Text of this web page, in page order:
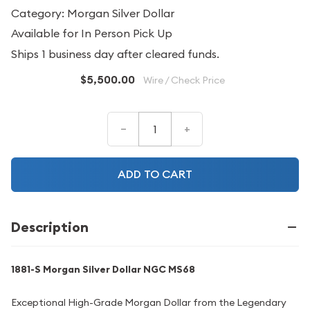
Category: Morgan Silver Dollar
Available for In Person Pick Up
Ships 1 business day after cleared funds.
$5,500.00 Wire / Check Price
– +
ADD TO CART
Description
1881-S Morgan Silver Dollar NGC MS68
Exceptional High-Grade Morgan Dollar from the Legendary